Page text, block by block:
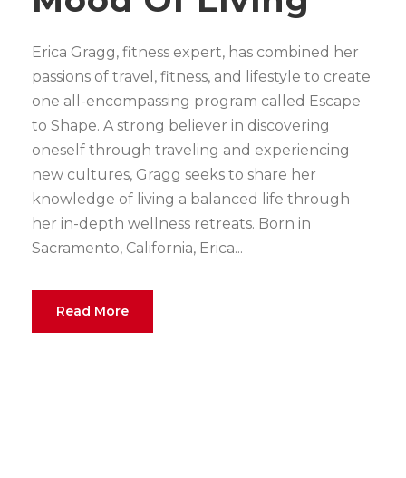
Erica Gragg, fitness expert, has combined her
passions of travel, fitness, and lifestyle to create
one all-encompassing program called Escape
to Shape. A strong believer in discovering
oneself through traveling and experiencing
new cultures, Gragg seeks to share her
knowledge of living a balanced life through
her in-depth wellness retreats. Born in
Sacramento, California, Erica...
Read More